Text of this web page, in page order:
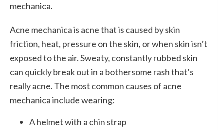
mechanica.
Acne mechanica is acne that is caused by skin
friction, heat, pressure on the skin, or when skin isn’t
exposed to the air. Sweaty, constantly rubbed skin
can quickly break out in a bothersome rash that’s
really acne. The most common causes of acne
mechanica include wearing:
A helmet with a chin strap